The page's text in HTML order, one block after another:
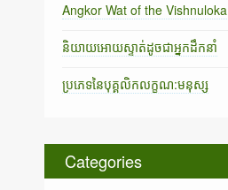
Angkor Wat of the Vishnuloka
និយាយអោយស្ទាត់ដូចជាអ្នកដឹកនាំ
ប្រភេទនៃបុគ្គលិកលក្ខណ:មនុស្ស
Categories